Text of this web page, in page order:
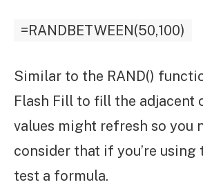
=RANDBETWEEN(50,100)
Similar to the RAND()
Flash Fill to fill the adjacent
values might refresh so you
consider that if you’re using
test a formula.